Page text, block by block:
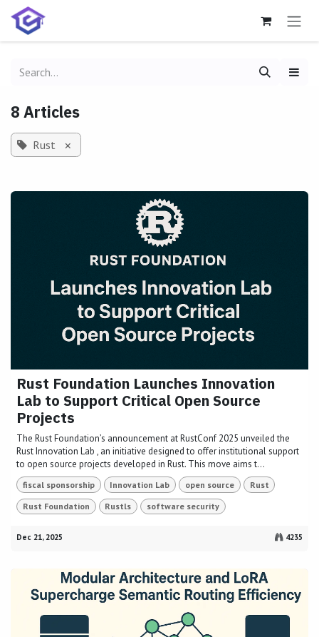
Skip to Content
8 Articles
Rust ×
Rust Foundation Launches Innovation
Lab to Support Critical Open Source
Projects
The Rust Foundation’s announcement at RustConf 2025 unveiled the
Rust Innovation Lab , an initiative designed to offer institutional support
to open source projects developed in Rust. This move aims t...
fiscal sponsorship Innovation Lab open source Rust
Rust Foundation Rustls software security
Dec 21, 2025 4235